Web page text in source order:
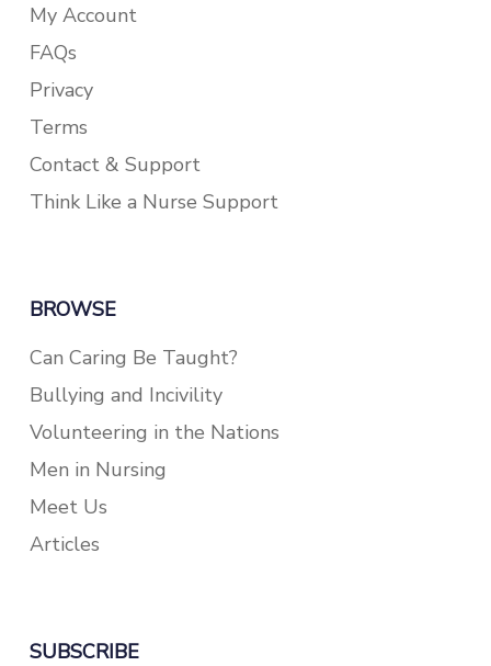
My Account
FAQs
Privacy
Terms
Contact & Support
Think Like a Nurse Support
BROWSE
Can Caring Be Taught?
Bullying and Incivility
Volunteering in the Nations
Men in Nursing
Meet Us
Articles
SUBSCRIBE